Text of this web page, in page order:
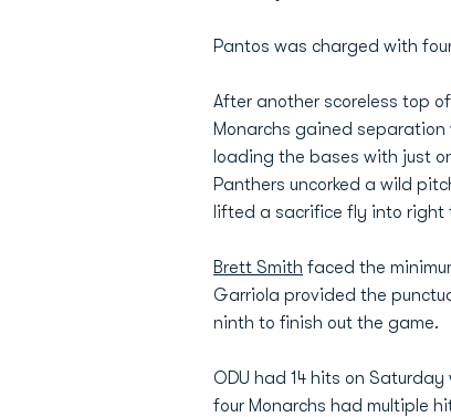
Pantos was charged with
After another scoreless top
Monarchs gained
loading the bases with just
Panthers uncorked a wild
lifted a sacrifice fly into right
Brett Smith faced the
Garriola provided the
ninth to finish out the game.
ODU had 14 hits on
four Monarchs had multiple